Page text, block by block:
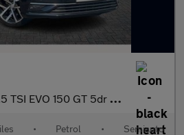
TSI EVO 150 GT 5dr DSG
• Petrol • Semiauto